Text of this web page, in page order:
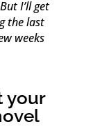
I’ll get
the last
weeks
your